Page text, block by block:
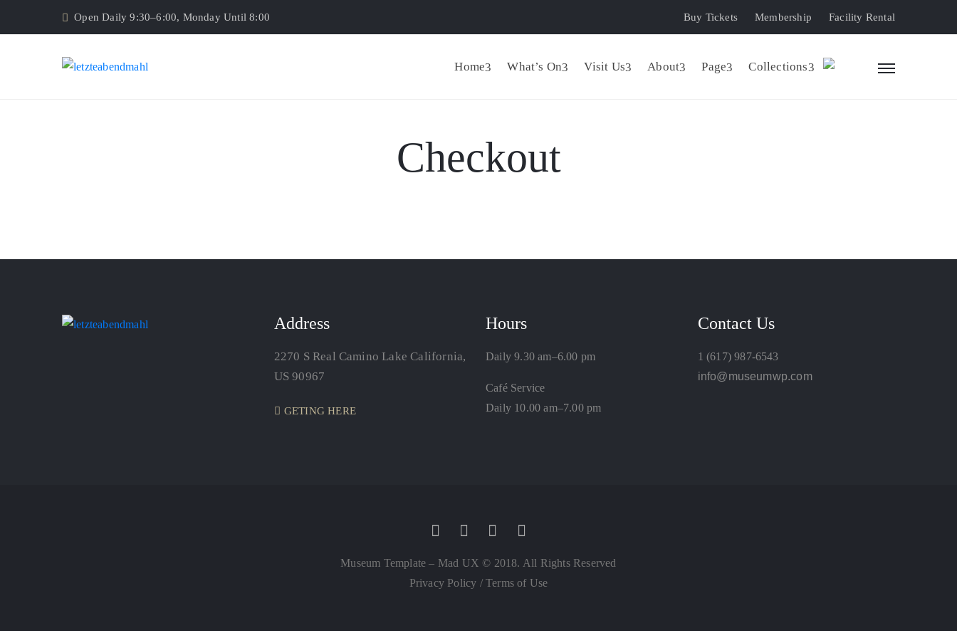
Open Daily 9:30–6:00, Monday Until 8:00 Buy Tickets Membership Facility Rental
Home What’s On Visit Us About Page Collections
Checkout
Address
2270 S Real Camino Lake California,
US 90967
GETING HERE
Hours
Daily 9.30 am–6.00 pm
Café Service
Daily 10.00 am–7.00 pm
Contact Us
1 (617) 987-6543
info@museumwp.com
Museum Template – Mad UX © 2018. All Rights Reserved
Privacy Policy / Terms of Use